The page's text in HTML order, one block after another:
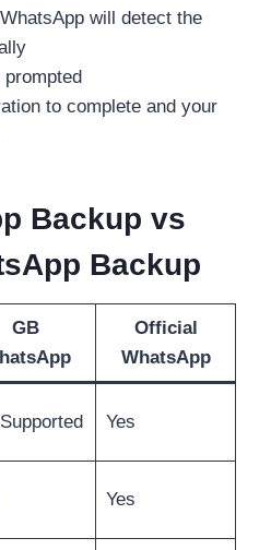
will detect the
prompted
to complete and your
Backup vs
Backup
GB
Official
WhatsApp
Yes
Yes